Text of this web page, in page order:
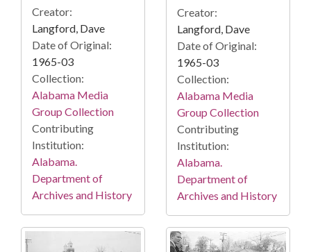
Creator:
Langford, Dave
Date of Original:
1965-03
Collection:
Alabama Media
Group Collection
Contributing
Institution:
Alabama.
Department of
Archives and History
Creator:
Langford, Dave
Date of Original:
1965-03
Collection:
Alabama Media
Group Collection
Contributing
Institution:
Alabama.
Department of
Archives and History